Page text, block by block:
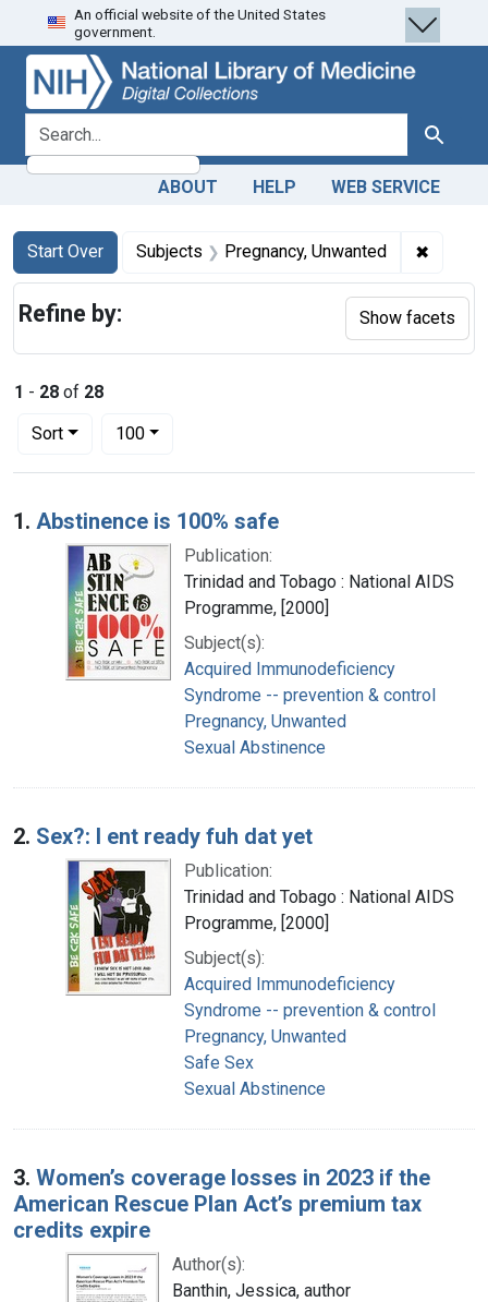
Skip
to
search
Skip to
main
content
Skip
to
first
result
An official website of the United States
government.
search for Search
ABOUT HELP WEB SERVICE
Search
Search Constraints
Start Over
You searched for:Subjects Pregnancy, Unwanted ✖
1 - 28 of 28
Sort
Number of results to display per page
100per page
Search Results
1. Abstinence is 100% safe
Publication:
Trinidad and Tobago : National AIDS
Programme, [2000]
Subject(s):
Acquired Immunodeficiency
Syndrome -- prevention & control
Pregnancy, Unwanted
Sexual Abstinence
2. Sex?: I ent ready fuh dat yet
Publication:
Trinidad and Tobago : National AIDS
Programme, [2000]
Subject(s):
Acquired Immunodeficiency
Syndrome -- prevention & control
Pregnancy, Unwanted
Safe Sex
Sexual Abstinence
3. Women’s coverage losses in 2023 if the
American Rescue Plan Act’s premium tax
credits expire
Author(s):
Banthin, Jessica, author
Refine by: Show facets